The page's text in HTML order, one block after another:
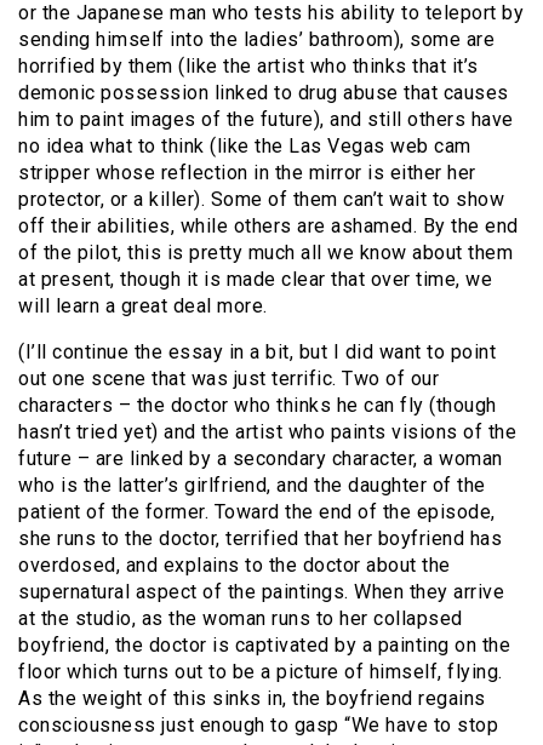
or the Japanese man who tests his ability to teleport by
sending himself into the ladies’ bathroom), some are
horrified by them (like the artist who thinks that it’s
demonic possession linked to drug abuse that causes
him to paint images of the future), and still others have
no idea what to think (like the Las Vegas web cam
stripper whose reflection in the mirror is either her
protector, or a killer). Some of them can’t wait to show
off their abilities, while others are ashamed. By the end
of the pilot, this is pretty much all we know about them
at present, though it is made clear that over time, we
will learn a great deal more.
(I’ll continue the essay in a bit, but I did want to point
out one scene that was just terrific. Two of our
characters – the doctor who thinks he can fly (though
hasn’t tried yet) and the artist who paints visions of the
future – are linked by a secondary character, a woman
who is the latter’s girlfriend, and the daughter of the
patient of the former. Toward the end of the episode,
she runs to the doctor, terrified that her boyfriend has
overdosed, and explains to the doctor about the
supernatural aspect of the paintings. When they arrive
at the studio, as the woman runs to her collapsed
boyfriend, the doctor is captivated by a painting on the
floor which turns out to be a picture of himself, flying.
As the weight of this sinks in, the boyfriend regains
consciousness just enough to gasp “We have to stop